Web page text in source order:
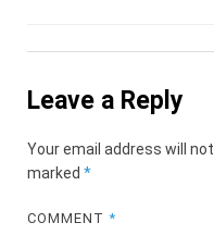
Leave a Reply
Your email address will not
marked *
COMMENT*